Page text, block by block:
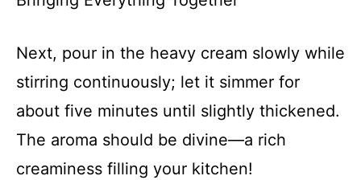
Next, pour in the heavy cream slowly while
stirring continuously; let it simmer for
about five minutes until slightly thickened.
The aroma should be divine—a rich
creaminess filling your kitchen!